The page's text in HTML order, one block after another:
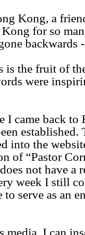
Kong, a
for so
backwards
is the fruit of
were
I came back to
into the
of “Pastor
not have a
week I still
serve as an
I can